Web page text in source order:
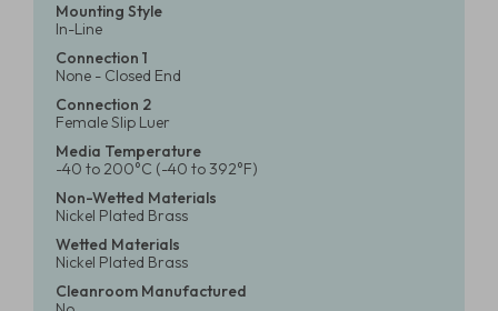
Mounting Style
In-Line
Connection 1
None - Closed End
Connection 2
Female Slip Luer
Media Temperature
-40 to 200°C (-40 to 392°F)
Non-Wetted Materials
Nickel Plated Brass
Wetted Materials
Nickel Plated Brass
Cleanroom Manufactured